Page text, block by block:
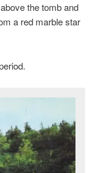
the tomb and
a red marble star